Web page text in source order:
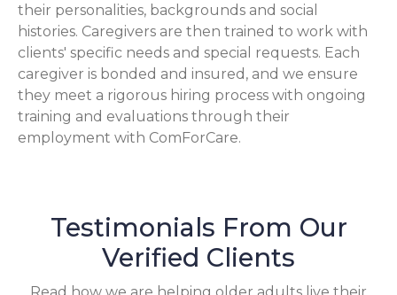
their personalities, backgrounds and social
histories. Caregivers are then trained to work with
clients' specific needs and special requests. Each
caregiver is bonded and insured, and we ensure
they meet a rigorous hiring process with ongoing
training and evaluations through their
employment with ComForCare.
Testimonials From Our
Verified Clients
Read how we are helping older adults live their